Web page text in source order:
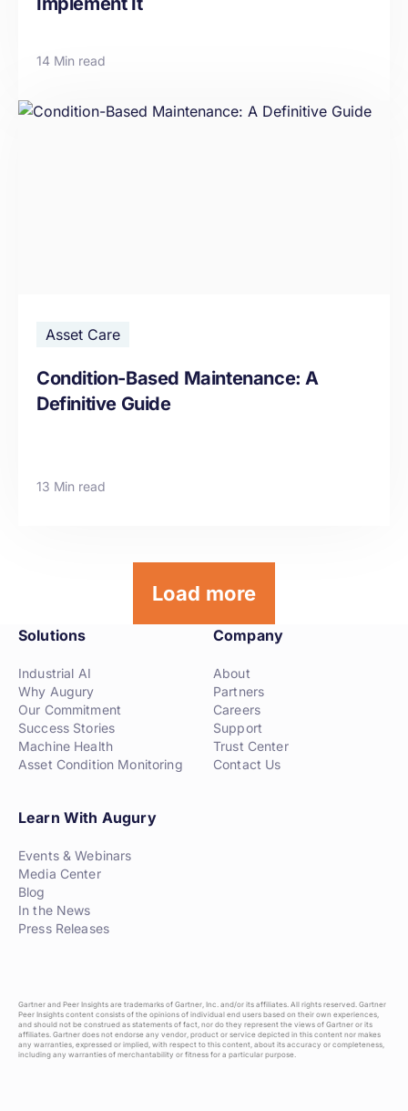
14 Min read
Asset Care
Condition-Based Maintenance: A
Definitive Guide
13 Min read
Load more
Solutions
Industrial AI
Why Augury
Our Commitment
Success Stories
Machine Health
Asset Condition Monitoring
Company
About
Partners
Careers
Support
Trust Center
Contact Us
Learn With Augury
Events & Webinars
Media Center
Blog
In the News
Press Releases
Gartner and Peer Insights are trademarks of Gartner, Inc. and/or its affiliates. All rights reserved. Gartner
Peer Insights content consists of the opinions of individual end users based on their own experiences,
and should not be construed as statements of fact, nor do they represent the views of Gartner or its
affiliates. Gartner does not endorse any vendor, product or service depicted in this content nor makes
any warranties, expressed or implied, with respect to this content, about its accuracy or completeness,
including any warranties of merchantability or fitness for a particular purpose.